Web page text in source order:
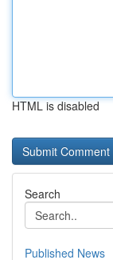
HTML is disabled
Search
Published News